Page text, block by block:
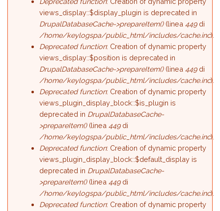
views_display::$display_plugin is deprecated in
DrupalDatabaseCache->prepareItem()(linea449di
/home/keylogspa/public_html/includes/cache.inc).
Deprecated function: Creation of dynamic property
views_display::$position is deprecated in
DrupalDatabaseCache->prepareItem()(linea449di
/home/keylogspa/public_html/includes/cache.inc).
Deprecated function: Creation of dynamic property
views_plugin_display_block::$is_plugin is
deprecated in DrupalDatabaseCache-
>prepareItem()(linea449di
/home/keylogspa/public_html/includes/cache.inc).
Deprecated function: Creation of dynamic property
views_plugin_display_block::$default_display is
deprecated in DrupalDatabaseCache-
>prepareItem()(linea449di
/home/keylogspa/public_html/includes/cache.inc).
Deprecated function: Creation of dynamic property